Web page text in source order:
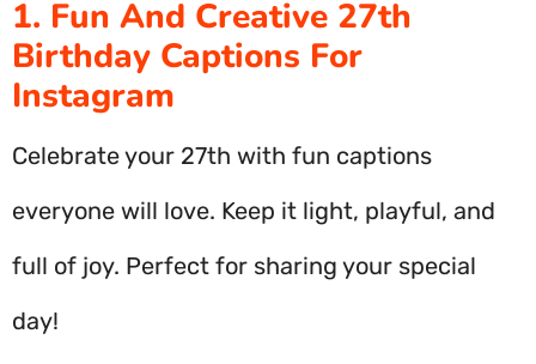
1. Fun And Creative 27th
Birthday Captions For
Instagram
Celebrate your 27th with fun captions
everyone will love. Keep it light, playful, and
full of joy. Perfect for sharing your special
day!